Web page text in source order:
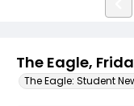
The Eagle,
The Eagle: Student